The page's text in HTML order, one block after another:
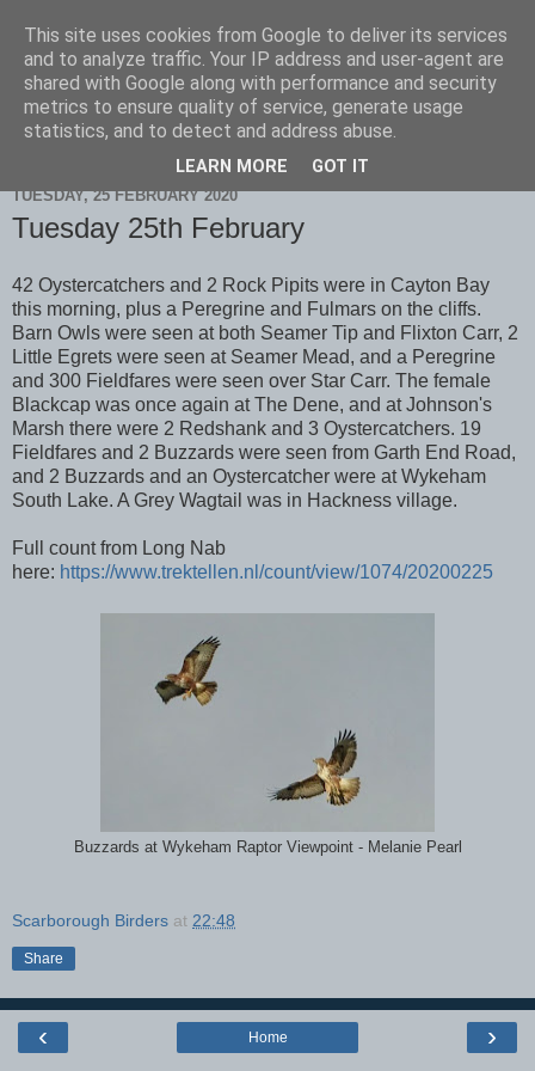
Scarborough Birders
TUESDAY, 25 FEBRUARY 2020
Tuesday 25th February
42 Oystercatchers and 2 Rock Pipits were in Cayton Bay
this morning, plus a Peregrine and Fulmars on the cliffs.
Barn Owls were seen at both Seamer Tip and Flixton Carr, 2
Little Egrets were seen at Seamer Mead, and a Peregrine
and 300 Fieldfares were seen over Star Carr. The female
Blackcap was once again at The Dene, and at Johnson's
Marsh there were 2 Redshank and 3 Oystercatchers. 19
Fieldfares and 2 Buzzards were seen from Garth End Road,
and 2 Buzzards and an Oystercatcher were at Wykeham
South Lake. A Grey Wagtail was in Hackness village.
Full count from Long Nab
here: https://www.trektellen.nl/count/view/1074/20200225
Buzzards at Wykeham Raptor Viewpoint - Melanie Pearl
Scarborough Birders at 22:48
Share
‹ ›
Home
This site uses cookies from Google to deliver its services
and to analyze traffic. Your IP address and user-agent are
shared with Google along with performance and security
metrics to ensure quality of service, generate usage
statistics, and to detect and address abuse.
LEARN MORE GOT IT